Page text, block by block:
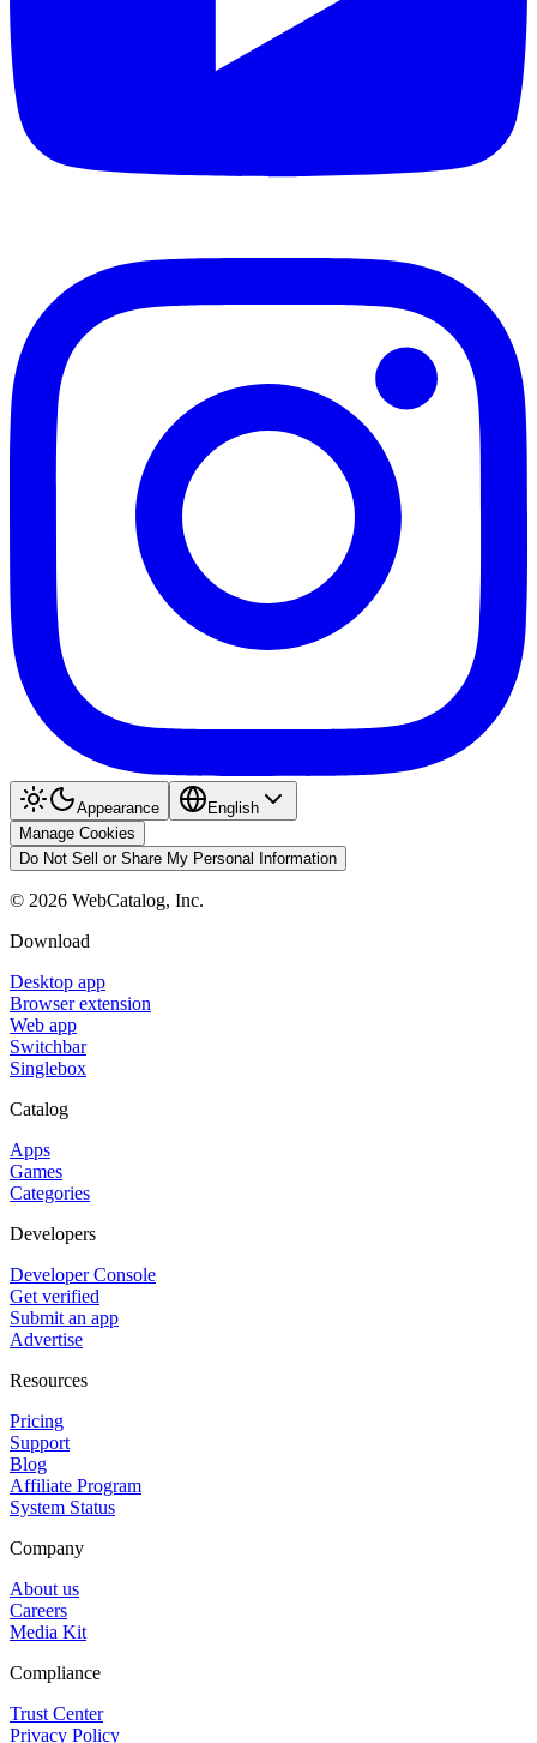
Appearance
English
Manage Cookies
Do Not Sell or Share My Personal Information
© 2026 WebCatalog, Inc.
Download
Desktop app
Browser extension
Web app
Switchbar
Singlebox
Catalog
Apps
Games
Categories
Developers
Developer Console
Get verified
Submit an app
Advertise
Resources
Pricing
Support
Blog
Affiliate Program
System Status
Company
About us
Careers
Media Kit
Compliance
Trust Center
Privacy Policy